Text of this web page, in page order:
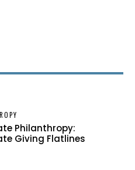
Philanthropy:
Giving Flatlines